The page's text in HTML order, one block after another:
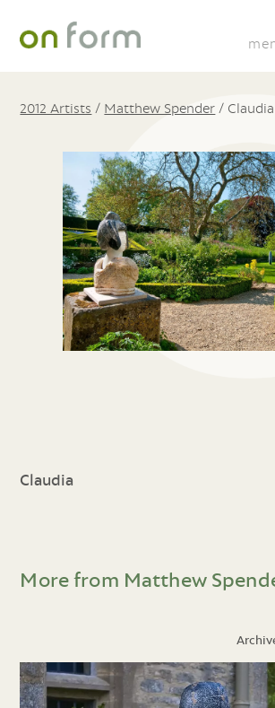
2012 Artists / Matthew Spender / Claudia
Claudia
More from Matthew